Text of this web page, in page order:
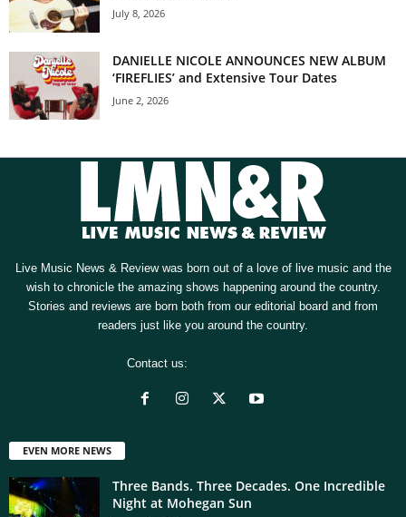
July 8, 2026
DANIELLE NICOLE ANNOUNCES NEW ALBUM
‘FIREFLIES’ and Extensive Tour Dates
June 2, 2026
Live Music News & Review was born out of a love of live music and the
wish to chronicle the amazing shows happening around the country.
Stories and reviews are born both from our editorial board and from
readers just like you around the country.
Contact us:
EVEN MORE NEWS
Three Bands. Three Decades. One Incredible
Night at Mohegan Sun